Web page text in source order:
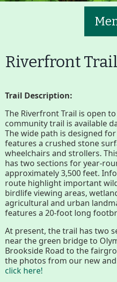
Main
Nav
Buttons
Join
MenuHome
Riverfront Trail
Trail Description:
The Riverfront Trail is open to
community trail is available
The wide path is designed
features a crushed stone
wheelchairs and strollers.
has two sections for year-
approximately 3,500 feet.
route highlight important
birdlife viewing areas,
agricultural and urban
features a 20-foot long
At present, the trail has two
near the green bridge to
Brookside Road to the
the photos from our new
click here!